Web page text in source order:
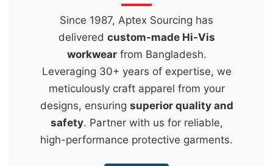
Since 1987, Aptex Sourcing has
delivered custom-made Hi-Vis
workwearfrom Bangladesh.
Leveraging 30+ years of expertise, we
meticulously craft apparel from your
designs, ensuring superior quality and
safety. Partner with us for reliable,
high-performance protective garments.